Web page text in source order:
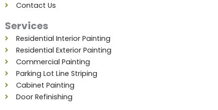
Contact Us
Services
Residential Interior Painting
Residential Exterior Painting
Commercial Painting
Parking Lot Line Striping
Cabinet Painting
Door Refinishing